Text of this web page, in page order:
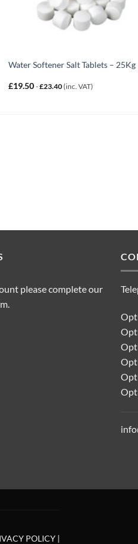
Water Softener Salt Tablets – 25Kg
£19.50 -£23.40(inc. VAT)
please complete our
POLICY |